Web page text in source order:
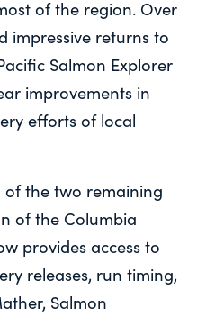
of the region. Over
impressive returns to
Salmon Explorer
improvements in
efforts of local
of the two remaining
of the Columbia
provides access to
releases, run timing,
Salmon